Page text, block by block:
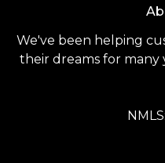
We've been helping
their dreams for many